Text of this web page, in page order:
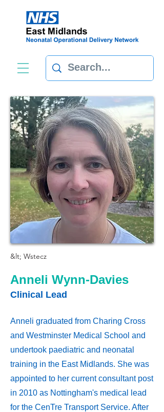
&lt; Wstecz
Anneli Wynn-Davies
Clinical Lead
Anneli graduated from Charing Cross
and Westminster Medical School and
undertook paediatric and neonatal
training in the East Midlands. She was
appointed to her current consultant post
in 2010 as Nottingham's medical lead
for the CenTre Transport Service. After